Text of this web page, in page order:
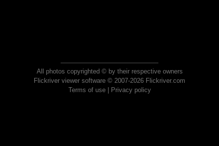
All photos copyrighted © by their respective owners
Flickriver viewer software © 2007-2026 Flickriver.com
Terms of use| Privacy policy